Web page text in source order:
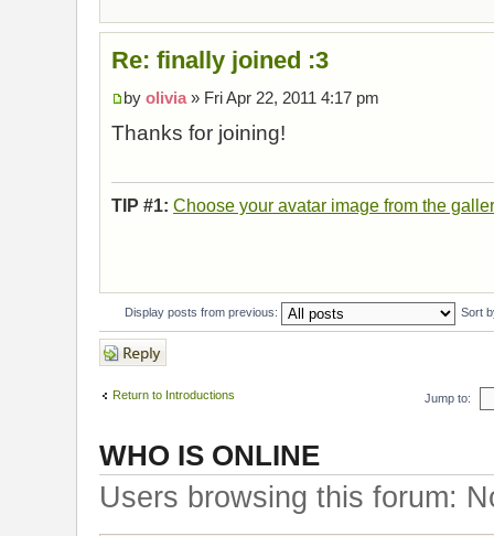
Re: finally joined :3
by olivia» Fri Apr 22, 2011 4:17 pm
Thanks for joining!
TIP #1: Choose your avatar image from the
Display posts from previous: Sort
Post a reply
Return to Introductions Jump to:
WHO IS ONLINE
Users browsing this forum: